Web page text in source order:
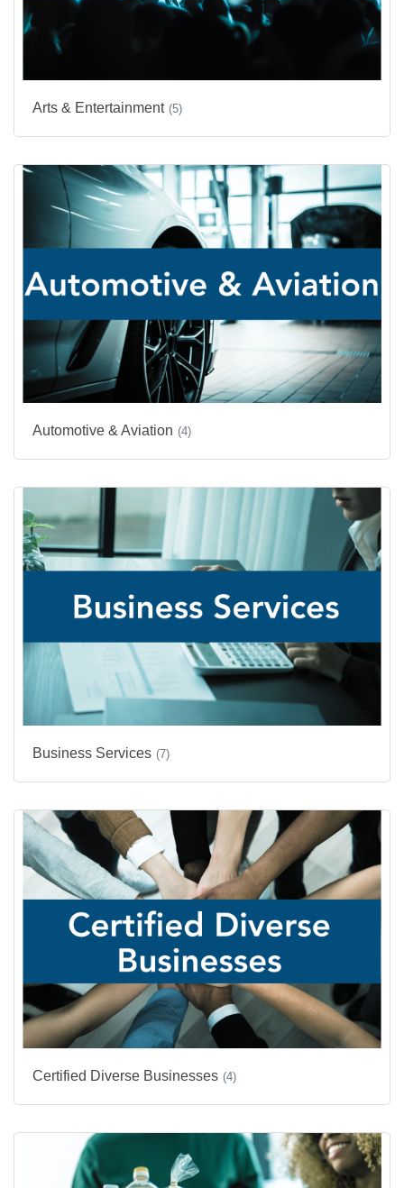
Arts & Entertainment (5)
Automotive & Aviation (4)
Business Services (7)
Certified Diverse Businesses (4)